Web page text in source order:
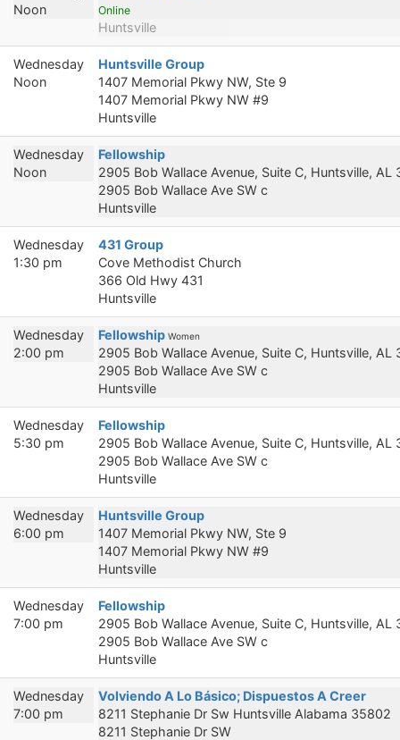
Noon
Online
Huntsville
Wednesday
Noon
Huntsville Group
1407 Memorial Pkwy NW, Ste 9
1407 Memorial Pkwy NW #9
Huntsville
Wednesday
Noon
Fellowship
2905 Bob Wallace Avenue, Suite C, Huntsville, AL
2905 Bob Wallace Ave SW c
Huntsville
Wednesday
1:30 pm
431 Group
Cove Methodist Church
366 Old Hwy 431
Huntsville
Wednesday
2:00 pm
Fellowship Women
2905 Bob Wallace Avenue, Suite C, Huntsville, AL
2905 Bob Wallace Ave SW c
Huntsville
Wednesday
5:30 pm
Fellowship
2905 Bob Wallace Avenue, Suite C, Huntsville, AL
2905 Bob Wallace Ave SW c
Huntsville
Wednesday
6:00 pm
Huntsville Group
1407 Memorial Pkwy NW, Ste 9
1407 Memorial Pkwy NW #9
Huntsville
Wednesday
7:00 pm
Fellowship
2905 Bob Wallace Avenue, Suite C, Huntsville, AL
2905 Bob Wallace Ave SW c
Huntsville
Wednesday
7:00 pm
Volviendo A Lo Básico; Dispuestos A Creer
8211 Stephanie Dr Sw Huntsville Alabama 35802
8211 Stephanie Dr SW